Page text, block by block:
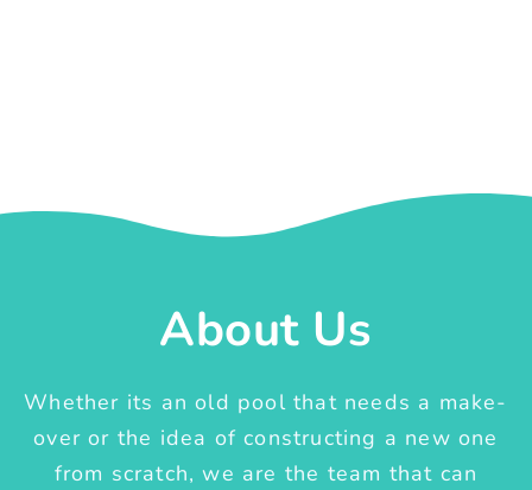
About Us
Whether its an old pool that needs a make-
over or the idea of constructing a new one
from scratch, we are the team that can